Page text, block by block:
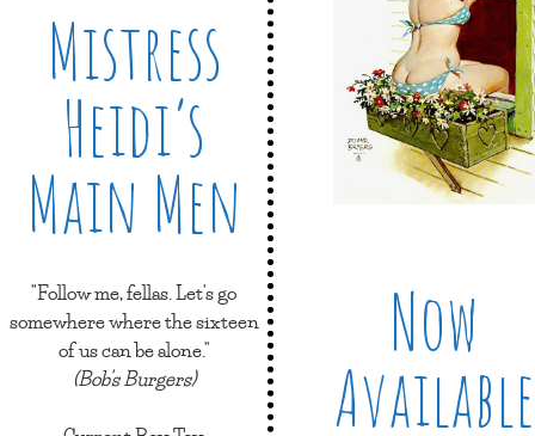
Mistress
Heidi’s
Main Men
"Follow me, fellas. Let's go
somewhere where the sixteen
of us can be alone."
(Bob's Burgers)
Now
Available